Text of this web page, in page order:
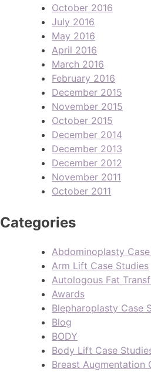
October 2016
July 2016
May 2016
April 2016
March 2016
February 2016
December 2015
November 2015
October 2015
December 2014
December 2013
December 2012
November 2011
October 2011
Categories
Abdominoplasty
Arm Lift Case Studies
Autologous Fat
Awards
Blepharoplasty Case
Blog
BODY
Body Lift Case
Breast Augmentation